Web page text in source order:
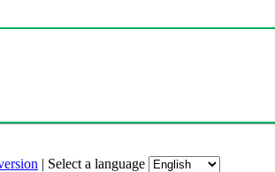
| Select a language